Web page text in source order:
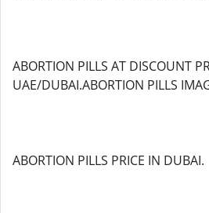
ABORTION PILLS AT DISCOUNT
UAE/DUBAI.ABORTION PILLS
ABORTION PILLS PRICE IN DUBAI.